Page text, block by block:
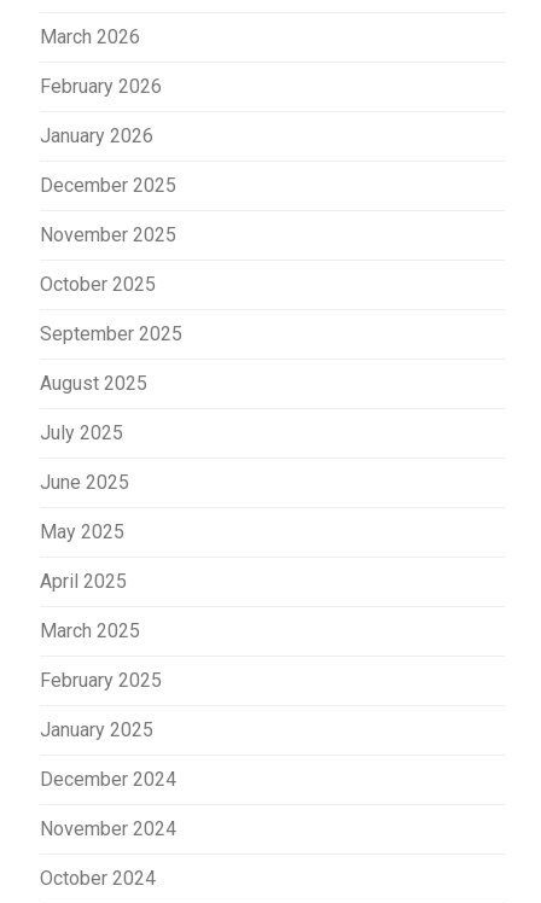
March 2026
February 2026
January 2026
December 2025
November 2025
October 2025
September 2025
August 2025
July 2025
June 2025
May 2025
April 2025
March 2025
February 2025
January 2025
December 2024
November 2024
October 2024